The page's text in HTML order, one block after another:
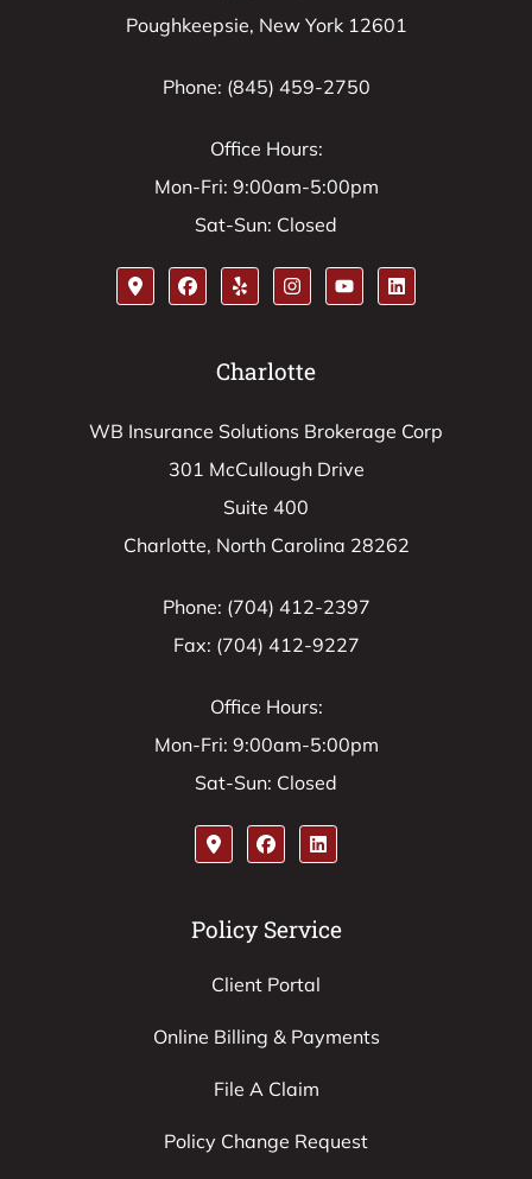
Poughkeepsie, New York 12601
Phone: (845) 459-2750
Office Hours:
Mon-Fri: 9:00am-5:00pm
Sat-Sun: Closed
Charlotte
WB Insurance Solutions Brokerage Corp
301 McCullough Drive
Suite 400
Charlotte, North Carolina 28262
Phone: (704) 412-2397
Fax: (704) 412-9227
Office Hours:
Mon-Fri: 9:00am-5:00pm
Sat-Sun: Closed
Policy Service
Client Portal
Online Billing & Payments
File A Claim
Policy Change Request